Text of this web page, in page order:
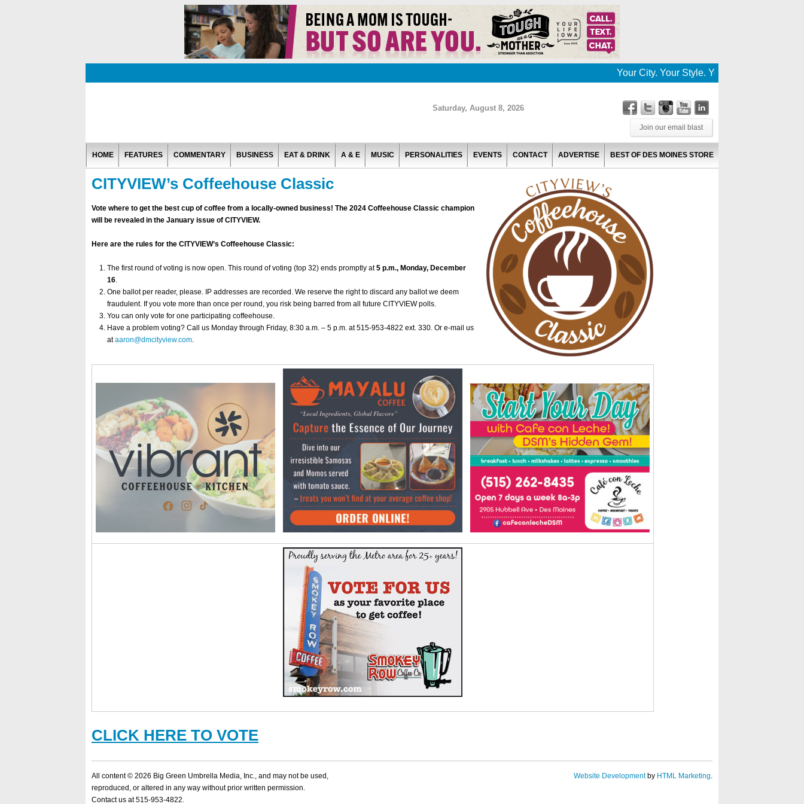
Your City. Your Style. Your News. This is Des
Saturday, August 8, 2026
Join our email blast
HOME FEATURES COMMENTARY BUSINESS EAT & DRINK A & E MUSIC PERSONALITIES EVENTS CONTACT ADVERTISE BEST OF DES MOINES STORE
CITYVIEW’s Coffeehouse Classic
Vote where to get the best cup of coffee from a locally-owned business! The 2024 Coffeehouse Classic champion
will be revealed in the January issue of CITYVIEW.
Here are the rules for the CITYVIEW’s Coffeehouse Classic:
The first round of voting is now open. This round of voting (top 32) ends promptly at5 p.m., Monday, December
16.
One ballot per reader, please. IP addresses are recorded. We reserve the right to discard any ballot we deem
fraudulent. If you vote more than once per round, you risk being barred from all future CITYVIEW polls.
You can only vote for one participating coffeehouse.
Have a problem voting? Call us Monday through Friday, 8:30 a.m. – 5 p.m. at 515-953-4822 ext. 330. Or e-mail us
ataaron@dmcityview.com.
CLICK HERE TO VOTE
All content © 2026 Big Green Umbrella Media, Inc., and may not be used,
reproduced, or altered in any way without prior written permission.
Contact us at 515-953-4822.
Website Developmentby HTML Marketing.